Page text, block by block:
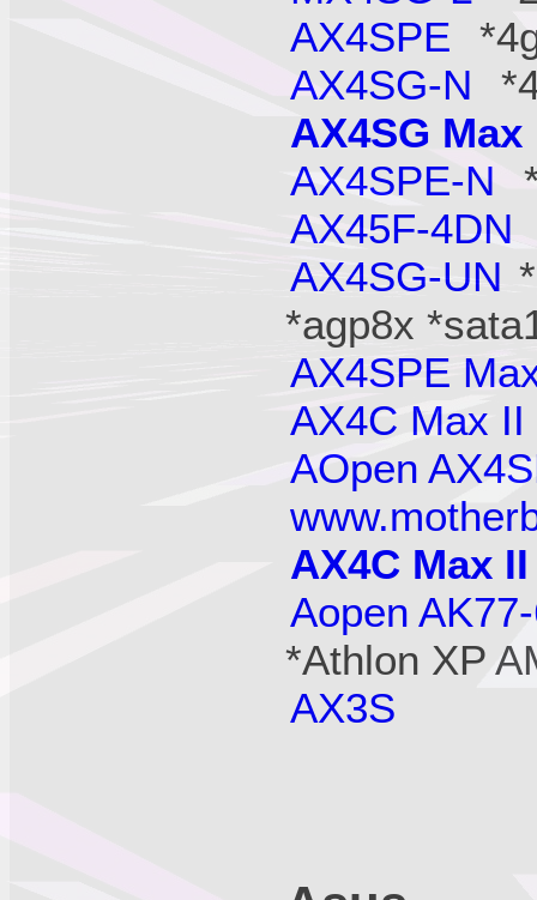
AX4SPE
AX4SG-N
AX4SG Max
AX4SPE-N
AX45F-4DN
AX4SG-UN
*agp8x
AX4SPE
AX4C Max II
AOpen
AX4C Max II
Aopen
*Athlon XP
AX3S